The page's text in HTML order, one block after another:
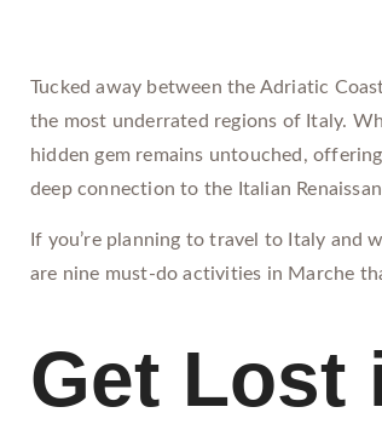
Tucked away between the Adriatic
the most underrated regions of Italy.
hidden gem remains untouched,
deep connection to the Italian
If you’re planning to travel to Italy and
are nine must-do activities in Marche
Get Lost